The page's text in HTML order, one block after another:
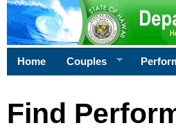
Home Couples
Find